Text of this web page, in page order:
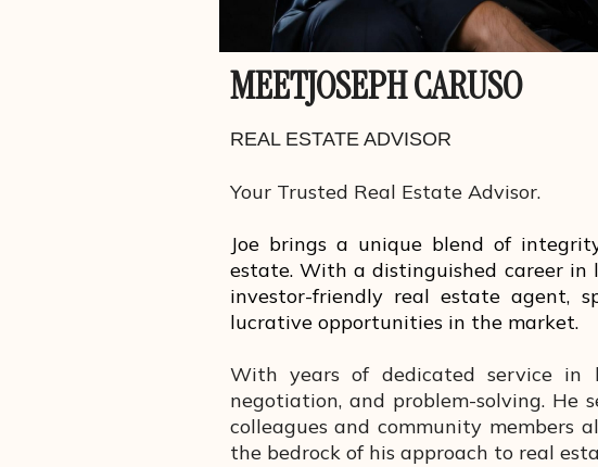
MEETJOSEPH CARUSO
REAL ESTATE ADVISOR
Your Trusted Real Estate Advisor.
Joe brings a unique blend of
estate. With a distinguished career in
investor-friendly real estate agent,
lucrative opportunities in the market.
With years of dedicated service in
negotiation, and problem-solving.
colleagues and community members
the bedrock of his approach to real